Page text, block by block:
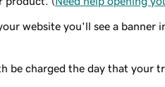
website you'll see a banner
be charged the day that your